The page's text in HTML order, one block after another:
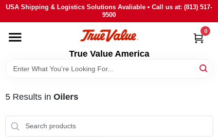
Skip
content
USA Shipping & Logistics Solutions Avaliable • Call us at: (813) 517-
9500
True Value America
0
HOME
DEPARTMENTS
BRANDS
STORE INFO
5Results in Oilers